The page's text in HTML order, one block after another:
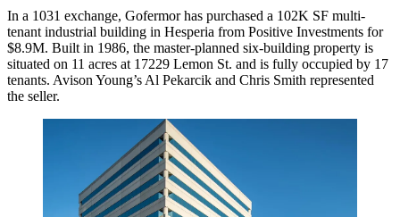
In a 1031 exchange, Gofermor has purchased a 102K SF multi-
tenant industrial building in Hesperia from Positive Investments for
$8.9M. Built in 1986, the master-planned six-building property is
situated on 11 acres at 17229 Lemon St. and is fully occupied by 17
tenants. Avison Young’s Al Pekarcik and Chris Smith represented
the seller.